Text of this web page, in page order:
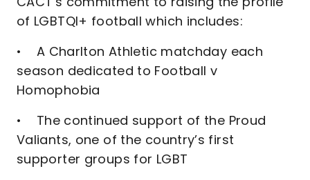
of LGBTQI+ football which includes:
• A Charlton Athletic matchday each
season dedicated to Football v
Homophobia
• The continued support of the Proud
Valiants, one of the country’s first
supporter groups for LGBT